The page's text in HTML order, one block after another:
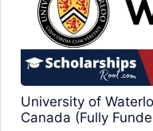
University of
Canada (Fully